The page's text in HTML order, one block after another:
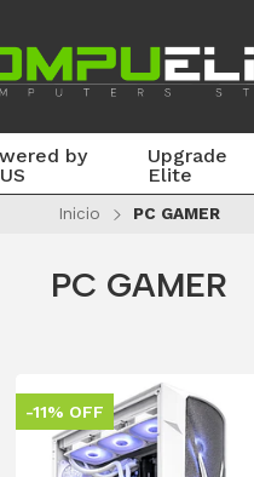
by
Upgrade
Elite
Inicio PC GAMER
PC GAMER
-11% OFF